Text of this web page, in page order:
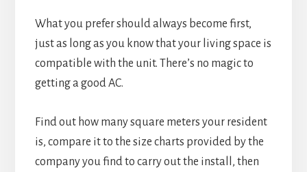
What you prefer should always become first,
just as long as you know that your living space is
compatible with the unit. There’s no magic to
getting a good AC.
Find out how many square meters your resident
is, compare it to the size charts provided by the
company you find to carry out the install, then